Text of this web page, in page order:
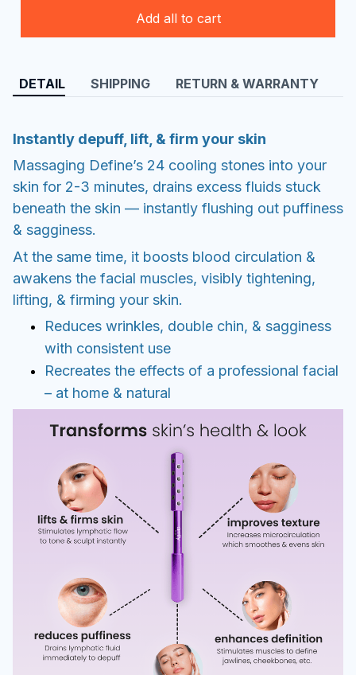
Add all to cart
DETAIL SHIPPING RETURN & WARRANTY
Instantly depuff, lift, & firm your skin
Massaging Define’s 24 cooling stones into your
skin for 2-3 minutes, drains excess fluids stuck
beneath the skin — instantly flushing out puffiness
& sagginess.
At the same time, it boosts blood circulation &
awakens the facial muscles, visibly tightening,
lifting, & firming your skin.
Reduces wrinkles, double chin, & sagginess
with consistent use
Recreates the effects of a professional facial
– at home & natural